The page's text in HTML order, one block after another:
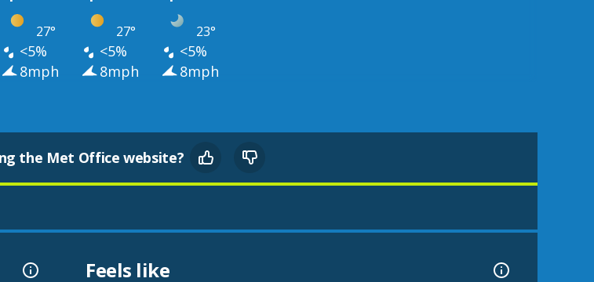
27° 27° 23°
<5% <5%
<5%
8mph 8mph 8mph
the Met Office website?
Feels like